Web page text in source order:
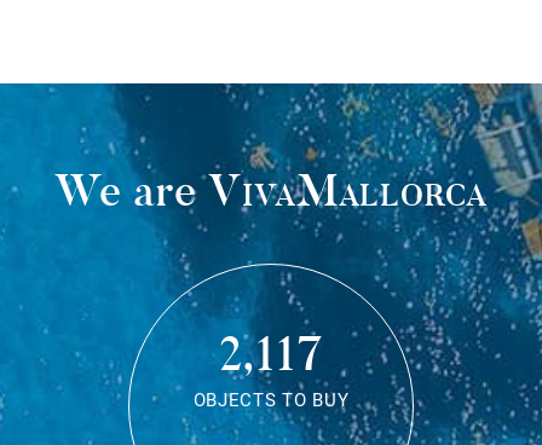
We areVivaMallorca
2,117
OBJECTS TO BUY